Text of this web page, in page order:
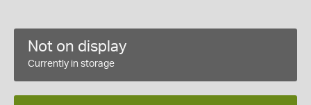
Not on display
Currently in storage